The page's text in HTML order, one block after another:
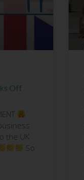
Off
the UK
So